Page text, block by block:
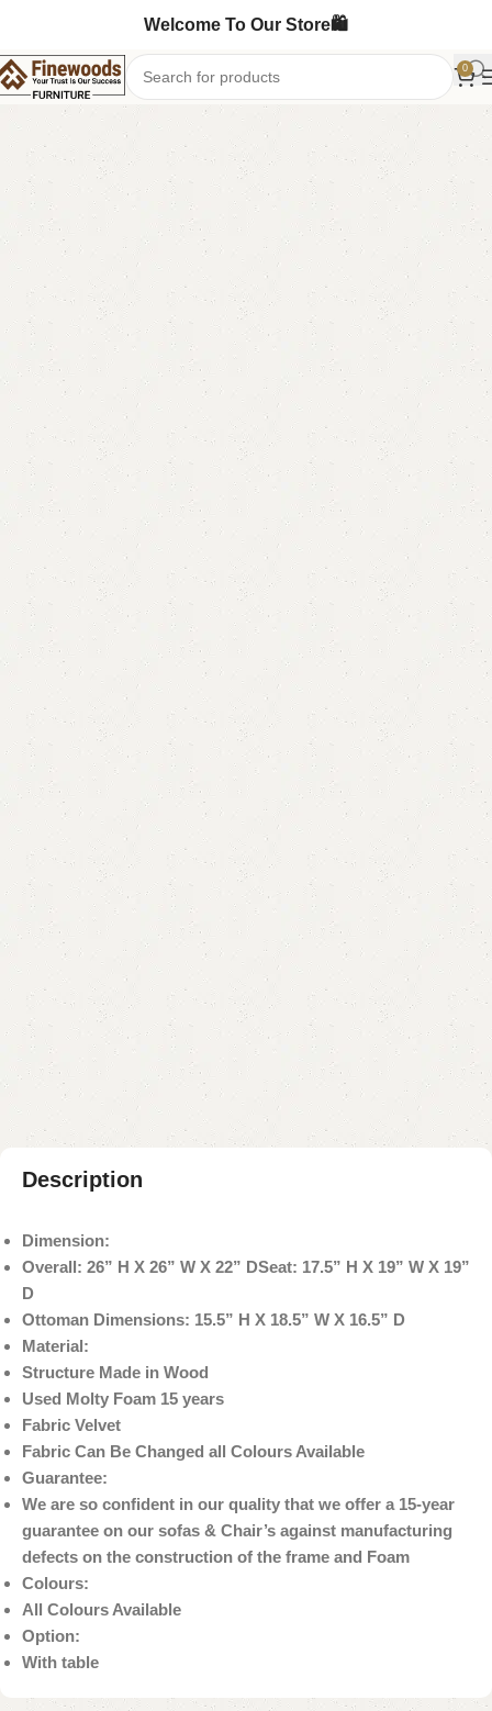
Welcome To Our Store🛍️
0
Home Wooden Chairs Sofa Chairs
-6%
Dmplona Bedroom Chair
Categories: Sofa Chairs
Wooden Chairs
All Colours Available
YOU CAN CUSTOMIZE IT IN ANY SIZE AND COLOR.
CALL OR WHATSAPP 24/7
₨60,000.00 ₨ 56,500.00
Add to cart
Buy now
Add to compare Add to wishlist
Shipping and returns
Payment Method
Description
Dimension:
Overall: 26” H X 26” W X 22” DSeat: 17.5” H X 19” W X 19”
D
Ottoman Dimensions: 15.5” H X 18.5” W X 16.5” D
Material:
Structure Made in Wood
Used Molty Foam 15 years
Fabric Velvet
Fabric Can Be Changed all Colours Available
Guarantee:
We are so confident in our quality that we offer a 15-year
guarantee on our sofas & Chair’s against manufacturing
defects on the construction of the frame and Foam
Colours:
All Colours Available
Option:
With table